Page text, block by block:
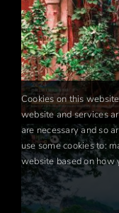
Cookies on this
website and services
are necessary and so
use some cookies to:
website based on how